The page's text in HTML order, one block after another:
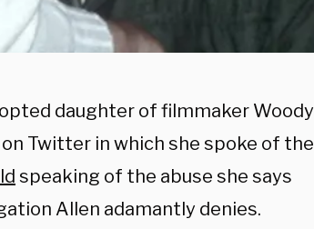
daughter of filmmaker Woody
Twitter in which she spoke of the
speaking of the abuse she says
Allen adamantly denies.